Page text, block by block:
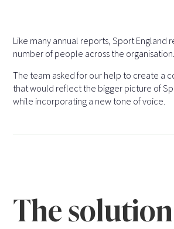
Like many annual reports, Sport England
number of people across the organisation.
The team asked for our help to create a
that would reflect the bigger picture of
while incorporating a new tone of voice.
The solution